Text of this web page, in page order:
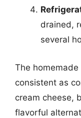
drained,
several
The
consistent as
cream cheese,
flavorful